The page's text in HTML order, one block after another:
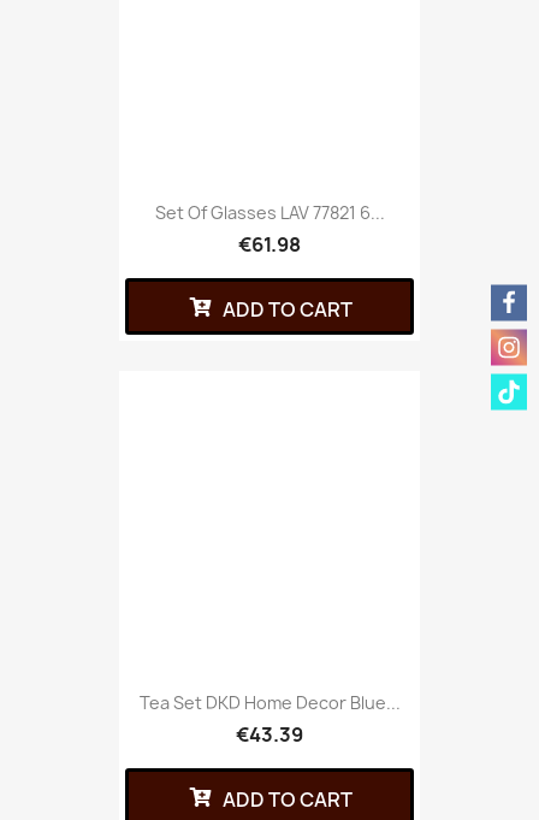
Set Of Glasses LAV 77821 6...
€61.98
ADD TO CART
Tea Set DKD Home Decor Blue...
€43.39
ADD TO CART